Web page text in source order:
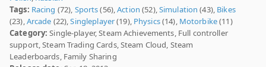
Tags: Racing (72), Sports(56),Action (52),Simulation (43), Bikes
(23),Arcade (22),Singleplayer(19), Physics(14), Motorbike(11)
Category: Single-player, Steam Achievements, Full controller
support, Steam Trading Cards, Steam Cloud, Steam
Leaderboards, Family Sharing